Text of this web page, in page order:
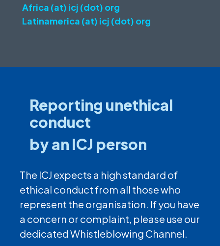
Africa (at) icj (dot) org
Latinamerica (at) icj (dot) org
Reporting unethical
conduct
by an ICJ person
The ICJ expects a high standard of
ethical conduct from all those who
represent the organisation. If you have
a concern or complaint, please use our
dedicated Whistleblowing Channel.